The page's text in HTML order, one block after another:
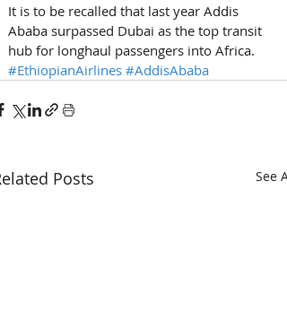
It is to be recalled that last year Addis
Ababa surpassed Dubai as the top transit
hub for longhaul passengers into Africa.
#EthiopianAirlines #AddisAbaba
Posts See All